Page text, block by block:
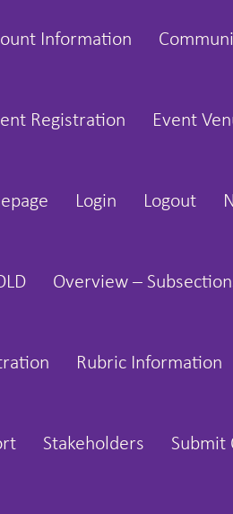
Information
Registration Event
Login Logout
Overview –
Rubric Information
Stakeholders Submit